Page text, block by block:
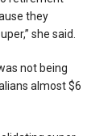
they
she said.
not being
almost $6